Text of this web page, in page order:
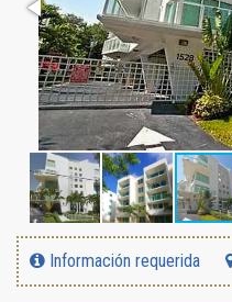
Información requerida